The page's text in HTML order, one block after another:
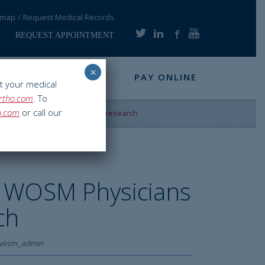
Request Medical Records
REQUEST APPOINTMENT
RESOURCES PAY ONLINE
Physicians collaborate on research
Physicians
your medical
. To
or call our
×